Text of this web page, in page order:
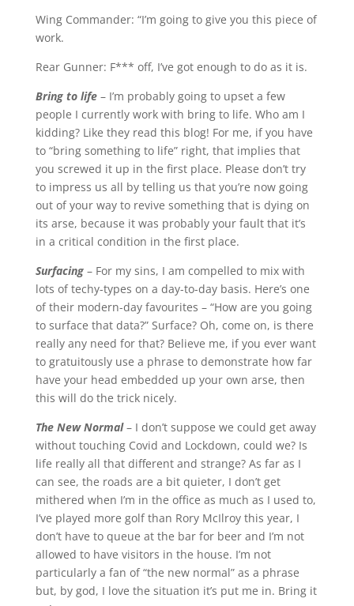
Wing Commander: “I’m going to give you this piece of
work.
Rear Gunner: F*** off, I’ve got enough to do as it is.
Bring to life – I’m probably going to upset a few
people I currently work with bring to life. Who am I
kidding? Like they read this blog! For me, if you have
to “bring something to life” right, that implies that
you screwed it up in the first place. Please don’t try
to impress us all by telling us that you’re now going
out of your way to revive something that is dying on
its arse, because it was probably your fault that it’s
in a critical condition in the first place.
Surfacing– For my sins, I am compelled to mix with
lots of techy-types on a day-to-day basis. Here’s one
of their modern-day favourites – “How are you going
to surface that data?” Surface? Oh, come on, is there
really any need for that? Believe me, if you ever want
to gratuitously use a phrase to demonstrate how far
have your head embedded up your own arse, then
this will do the trick nicely.
The New Normal– I don’t suppose we could get away
without touching Covid and Lockdown, could we? Is
life really all that different and strange? As far as I
can see, the roads are a bit quieter, I don’t get
mithered when I’m in the office as much as I used to,
I’ve played more golf than Rory McIlroy this year, I
don’t have to queue at the bar for beer and I’m not
allowed to have visitors in the house. I’m not
particularly a fan of “the new normal” as a phrase
but, by god, I love the situation it’s put me in. Bring it